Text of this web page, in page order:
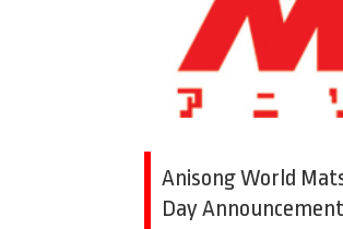
Anisong World
Day